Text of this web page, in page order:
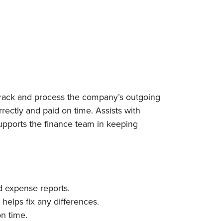
and process the company’s outgoing
and paid on time. Assists with
the finance team in keeping
expense reports.
fix any differences.
time.